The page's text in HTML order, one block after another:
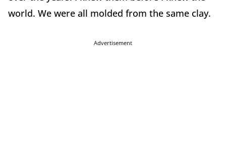
world. We were all molded from the same clay.
Advertisement